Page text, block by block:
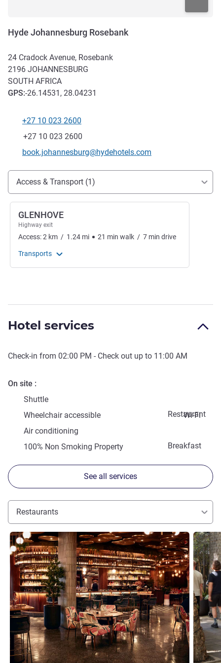
Hyde Johannesburg Rosebank
24 Cradock Avenue, Rosebank
2196 JOHANNESBURG
SOUTH AFRICA
GPS:-26.14531, 28.04231
Telephone
+27 10 023 2600
Fax
+27 10 023 2600
Contact email
book.johannesburg@hydehotels.com
Access and transport
Access & Transport (1)
GLENHOVE
Highway exit
Access:2 km / 1.24 mi 21 min walk / 7 min drive
Transports
Hotel services
Check-in from 02:00 PM - Check out up to 11:00 AM
On site
Shuttle
Restaurant
Wheelchair accessible
Wi-Fi
Air conditioning
Breakfast
100% Non Smoking Property
See all services
Restaurants
See details See